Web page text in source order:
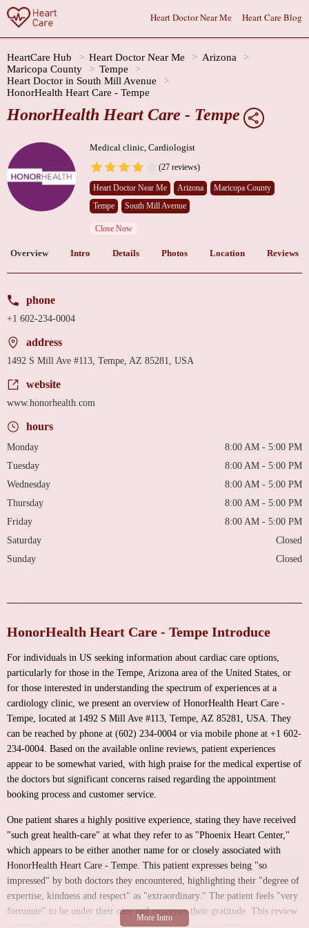
Heart Doctor Near Me Heart Care Blog
HeartCare Hub Heart Doctor Near Me
Arizona
Maricopa County
Tempe
Heart Doctor in South Mill Avenue
HonorHealth Heart Care - Tempe
HonorHealth Heart Care - Tempe
Medical clinic, Cardiologist
(27 reviews)
Heart Doctor Near Me Arizona
Maricopa County
Tempe
South Mill Avenue
Close Now
Overview Intro Details Photos Location Reviews
phone
+1 602-234-0004
address
1492 S Mill Ave #113, Tempe, AZ 85281, USA
website
www.honorhealth.com
hours
Monday
8:00 AM - 5:00 PM
Tuesday
8:00 AM - 5:00 PM
Wednesday
8:00 AM - 5:00 PM
Thursday
8:00 AM - 5:00 PM
Friday
8:00 AM - 5:00 PM
Saturday
Closed
Sunday
Closed
HonorHealth Heart Care - Tempe Introduce
For individuals in US seeking information about cardiac care options,
particularly for those in the Tempe, Arizona area of the United States, or
for those interested in understanding the spectrum of experiences at a
cardiology clinic, we present an overview of HonorHealth Heart Care -
Tempe, located at 1492 S Mill Ave #113, Tempe, AZ 85281, USA. They
can be reached by phone at (602) 234-0004 or via mobile phone at +1 602-
234-0004. Based on the available online reviews, patient experiences
appear to be somewhat varied, with high praise for the medical expertise of
the doctors but significant concerns raised regarding the appointment
booking process and customer service.
One patient shares a highly positive experience, stating they have received
"such great health-care" at what they refer to as "Phoenix Heart Center,"
which appears to be either another name for or closely associated with
HonorHealth Heart Care - Tempe. This patient expresses being "so
impressed" by both doctors they encountered, highlighting their "degree of
expertise, kindness and respect" as "extraordinary." The patient feels "very
fortunate" to be under their care and expresses their gratitude. This review